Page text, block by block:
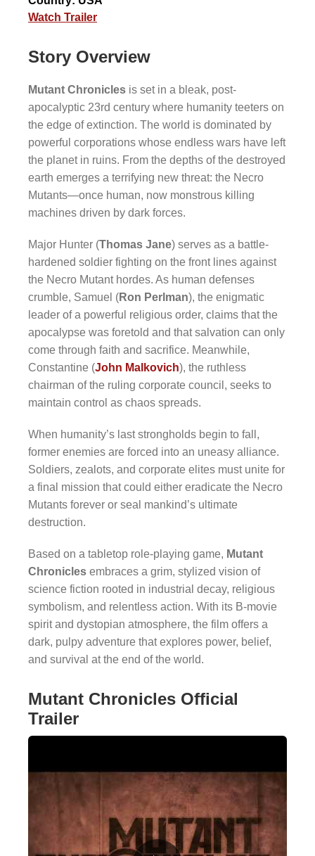
Watch Trailer
Story Overview
Mutant Chronicles is set in a bleak, post-
apocalyptic 23rd century where humanity teeters on
the edge of extinction. The world is dominated by
powerful corporations whose endless wars have left
the planet in ruins. From the depths of the destroyed
earth emerges a terrifying new threat: the Necro
Mutants—once human, now monstrous killing
machines driven by dark forces.
Major Hunter (Thomas Jane) serves as a battle-
hardened soldier fighting on the front lines against
the Necro Mutant hordes. As human defenses
crumble, Samuel (Ron Perlman), the enigmatic
leader of a powerful religious order, claims that the
apocalypse was foretold and that salvation can only
come through faith and sacrifice. Meanwhile,
Constantine (John Malkovich), the ruthless
chairman of the ruling corporate council, seeks to
maintain control as chaos spreads.
When humanity’s last strongholds begin to fall,
former enemies are forced into an uneasy alliance.
Soldiers, zealots, and corporate elites must unite for
a final mission that could either eradicate the Necro
Mutants forever or seal mankind’s ultimate
destruction.
Based on a tabletop role-playing game, Mutant
Chronicles embraces a grim, stylized vision of
science fiction rooted in industrial decay, religious
symbolism, and relentless action. With its B-movie
spirit and dystopian atmosphere, the film offers a
dark, pulpy adventure that explores power, belief,
and survival at the end of the world.
Mutant Chronicles Official
Trailer